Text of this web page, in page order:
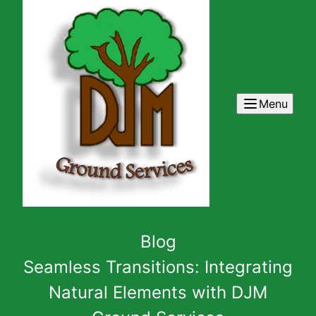
Menu
Blog
Seamless Transitions: Integrating
Natural Elements with DJM